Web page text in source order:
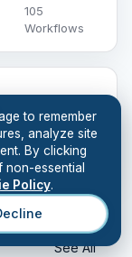
105
Workflows
59
Workflows
See All
to remember
analyze site
By clicking
essential
Policy.